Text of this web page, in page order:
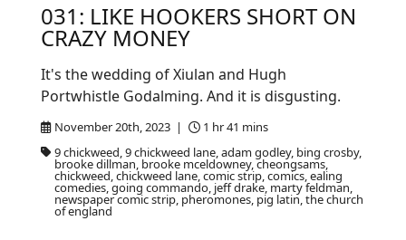
031: LIKE HOOKERS SHORT ON
CRAZY MONEY
November 20th, 2023 |
1 hr 41 mins
9 chickweed, 9 chickweed lane, adam godley, bing crosby,
brooke dillman, brooke mceldowney, cheongsams,
chickweed, chickweed lane, comic strip, comics, ealing
comedies, going commando, jeff drake, marty feldman,
newspaper comic strip, pheromones, pig latin, the church
of england
It's the wedding of Xiulan and Hugh
Portwhistle Godalming. And it is disgusting.